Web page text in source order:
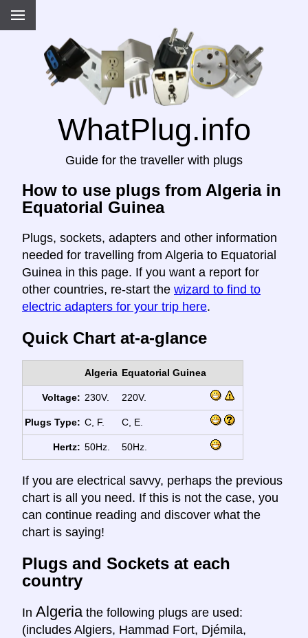
WhatPlug.info
Guide for the traveller with plugs
How to use plugs from Algeria in
Equatorial Guinea
Plugs, sockets, adapters and other information
needed for travelling from Algeria to Equatorial
Guinea in this page. If you want a report for
other countries, re-start the wizard to find to
electric adapters for your trip here.
Quick Chart at-a-glance
Algeria Equatorial Guinea
Voltage: 230V. 220V.
Plugs Type: C, F. C, E.
Hertz: 50Hz. 50Hz.
If you are electrical savvy, perhaps the previous
chart is all you need. If this is not the case, you
can continue reading and discover what the
chart is saying!
Plugs and Sockets at each
country
In Algeria the following plugs are used:
(includes Algiers, Hammad Fort, Djémila,